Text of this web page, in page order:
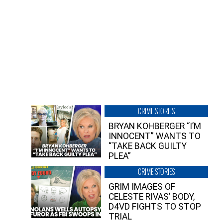
CRIME STORIES
BRYAN KOHBERGER “I’M
INNOCENT” WANTS TO
“TAKE BACK GUILTY
PLEA”
CRIME STORIES
GRIM IMAGES OF
CELESTE RIVAS’ BODY,
D4VD FIGHTS TO STOP
TRIAL